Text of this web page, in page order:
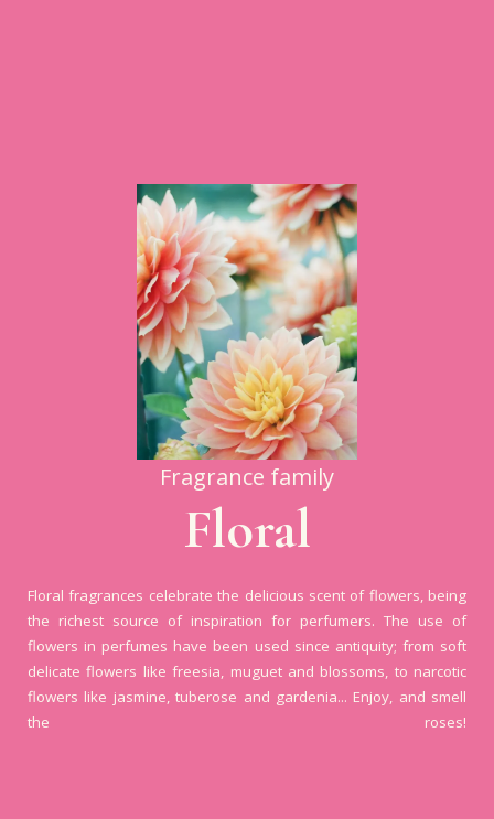
Fragrance family
Floral
Floral fragrances celebrate the delicious scent of flowers, being
the richest source of inspiration for perfumers. The use of
flowers in perfumes have been used since antiquity; from soft
delicate flowers like freesia, muguet and blossoms, to narcotic
flowers like jasmine, tuberose and gardenia... Enjoy, and smell
the roses!